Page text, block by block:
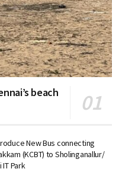
beach
New Bus connecting
(KCBT) to Sholinganallur/
Park